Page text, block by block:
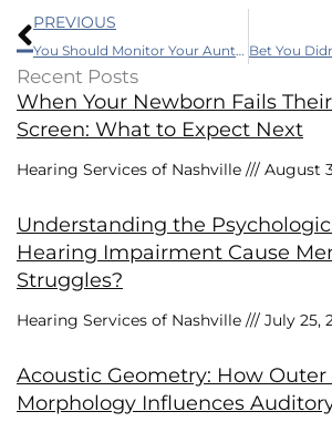
Prev
PREVIOUS
You Should Monitor Your Aunt’s Hearing, This Is Why
Recent Posts
When Your Newborn Fails
Screen: What to Expect Next
Hearing Services of Nashville August
Understanding the
Hearing Impairment Cause
Struggles?
Hearing Services of Nashville July 25,
Acoustic Geometry: How Outer
Morphology Influences